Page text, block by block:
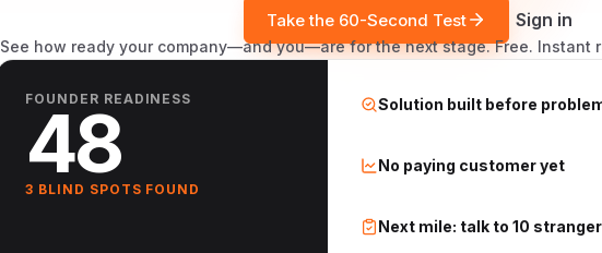
Take the 60-Second Test Sign in
See how ready your company—and you—are for the next stage. Free. Instant
FOUNDER READINESS
48
3 BLIND SPOTS FOUND
Solution built before
No paying customer yet
Next mile: talk to 10